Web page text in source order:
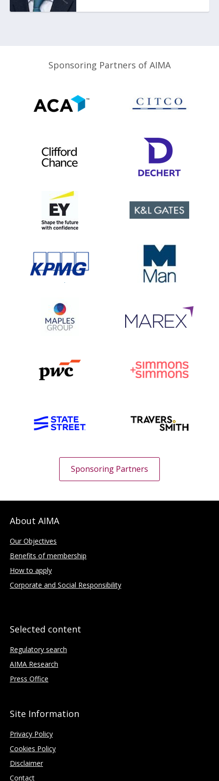
Sponsoring Partners of AIMA
Sponsoring Partners
About AIMA
Our Objectives
Benefits of membership
How to apply
Corporate and Social Responsibility
Selected content
Regulatory search
AIMA Research
Press Office
Site Information
Privacy Policy
Cookies Policy
Disclaimer
Contact